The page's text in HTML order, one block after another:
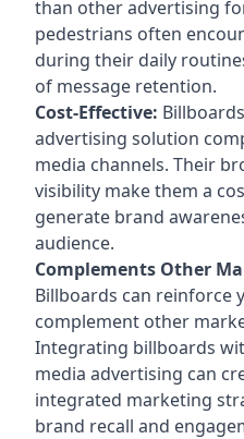
than other advertising
pedestrians often
during their daily
of message retention.
Cost-Effective:
advertising solution
media channels. Their
visibility make them a
generate brand
audience.
Complements Other
Billboards can reinforce
complement other
Integrating billboards
media advertising can
integrated marketing
brand recall and